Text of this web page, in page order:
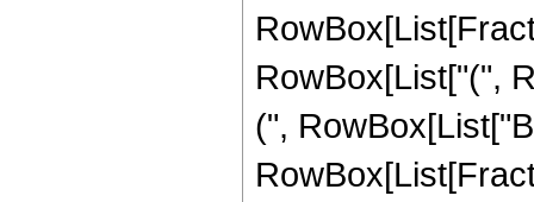
RowBox[List["(",
(",